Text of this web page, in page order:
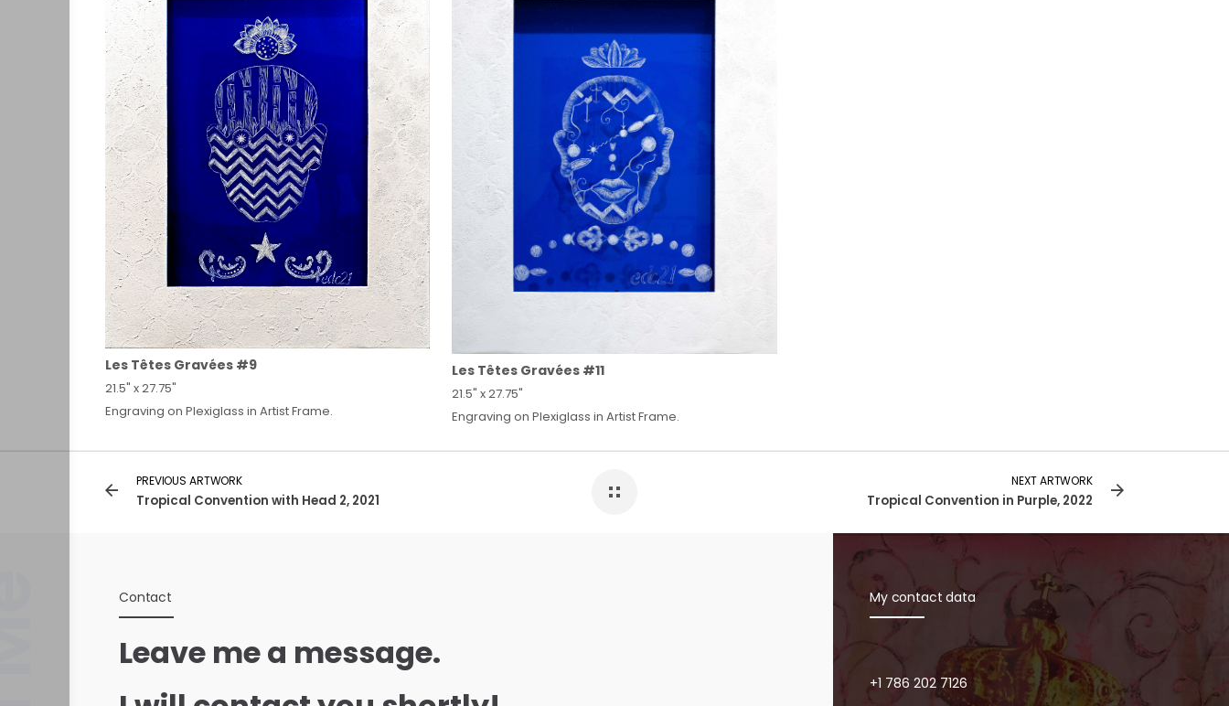
Les Têtes Gravées #9
21.5" x 27.75"
Engraving on Plexiglass in Artist Frame.
Les Têtes Gravées #11
21.5" x 27.75"
Engraving on Plexiglass in Artist Frame.
PREVIOUS ARTWORK
Tropical Convention with Head 2, 2021
NEXT ARTWORK
Tropical Convention in Purple, 2022
Contact
Leave me a message.
My contact data
+1 786 202 7126